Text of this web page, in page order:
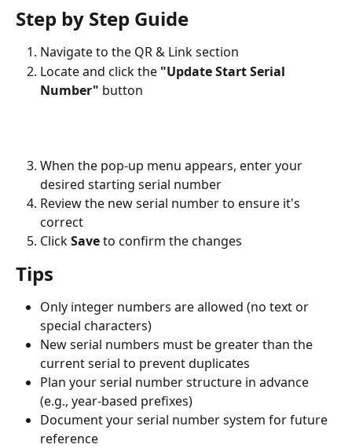
Step by Step Guide
Navigate to the QR & Link section
Locate and click the "Update Start Serial
Number" button
When the pop-up menu appears, enter your
desired starting serial number
Review the new serial number to ensure it's
correct
Click Save to confirm the changes
Tips
Only integer numbers are allowed (no text or
special characters)
New serial numbers must be greater than the
current serial to prevent duplicates
Plan your serial number structure in advance
(e.g., year-based prefixes)
Document your serial number system for future
reference